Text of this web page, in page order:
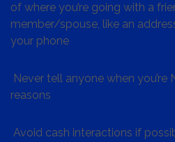
of where you’re going with a
member/spouse, like an
your phone
Never tell anyone when you’re
reasons
Avoid cash interactions if